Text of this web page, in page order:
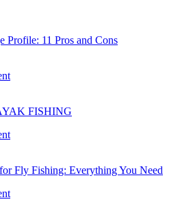
Profile: 11 Pros and Cons
FISHING
Fly Fishing: Everything You Need